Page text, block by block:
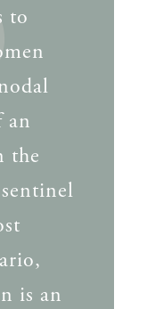
to
an
the
is an